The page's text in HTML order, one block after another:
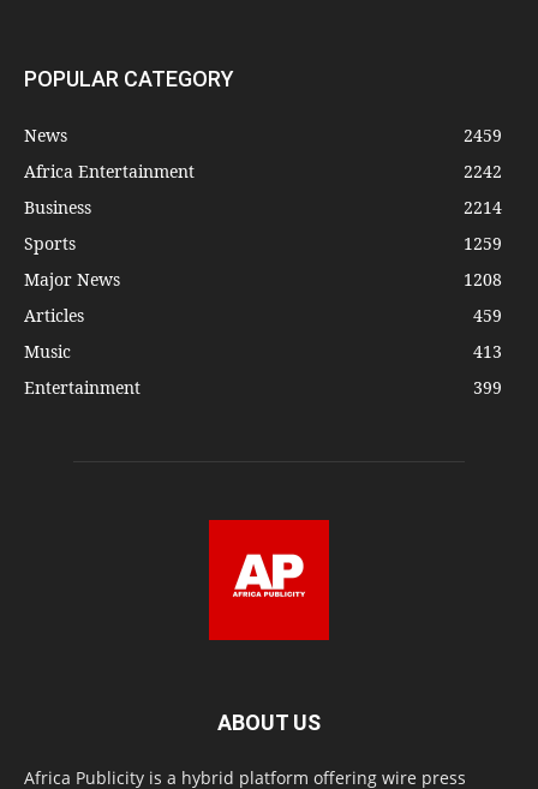
POPULAR CATEGORY
News
2459
Africa Entertainment
2242
Business
2214
Sports
1259
Major News
1208
Articles
459
Music
413
Entertainment
399
ABOUT US
Africa Publicity is a hybrid platform offering wire press